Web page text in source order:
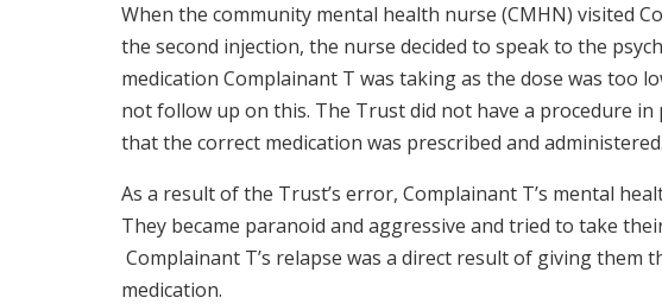
When the community mental health nurse (CMHN) visited
the second injection, the nurse decided to speak to the
medication Complainant T was taking as the dose was too
not follow up on this. The Trust did not have a procedure in
that the correct medication was prescribed and administered.
As a result of the Trust’s error, Complainant T’s mental
They became paranoid and aggressive and tried to take
Complainant T’s relapse was a direct result of giving them
medication.